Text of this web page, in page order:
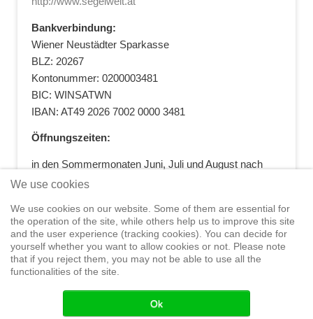
Bankverbindung:
Wiener Neustädter Sparkasse
BLZ: 20267
Kontonummer: 0200003481
BIC: WINSATWN
IBAN: AT49 2026 7002 0000 3481
Öffnungszeiten:
in den Sommermonaten Juni, Juli und August nach
vorheriger Terminvereinbarung
office@segelwelt.at
Events
We use cookies
We use cookies on our website. Some of them are essential for
the operation of the site, while others help us to improve this site
and the user experience (tracking cookies). You can decide for
yourself whether you want to allow cookies or not. Please note
that if you reject them, you may not be able to use all the
functionalities of the site.
Ok